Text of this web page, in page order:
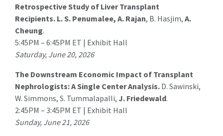
Retrospective Study of Liver Transplant
Recipients. L. S. Penumalee, A. Rajan, B. Hasjim, A.
Cheung.
5:45PM – 6:45PM ET | Exhibit Hall
Saturday, June 20, 2026
The Downstream Economic Impact of Transplant
Nephrologists: A Single Center Analysis. D. Sawinski,
W. Simmons, S. Tummalapalli, J. Friedewald.
2:45PM – 3:45PM ET | Exhibit Hall
Sunday, June 21, 2026